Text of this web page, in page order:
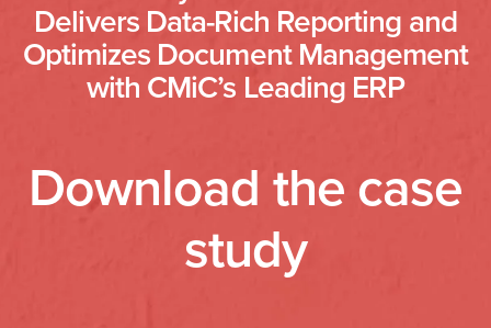
Delivers Data-Rich Reporting and
Optimizes Document Management
with CMiC’s Leading ERP
Download the case
study